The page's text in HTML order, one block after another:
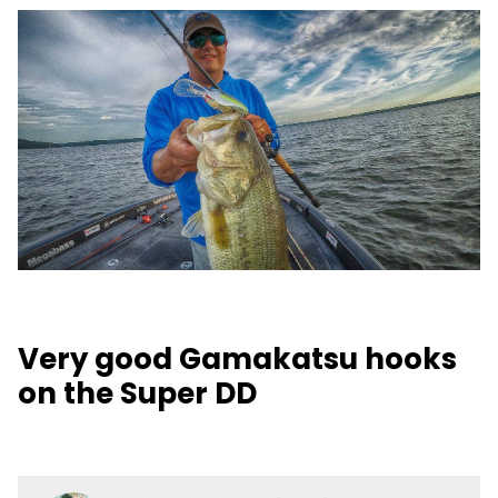
Very good Gamakatsu hooks
on the Super DD